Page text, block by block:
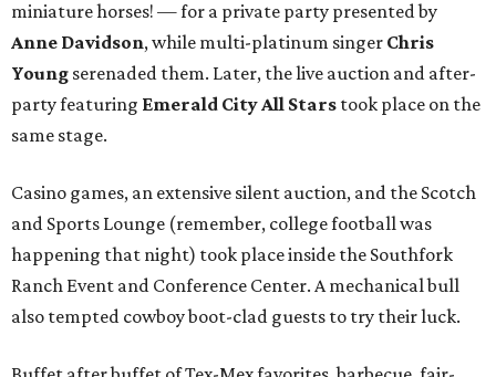
miniature horses! — for a private party presented by
Anne Davidson, while multi-platinum singer Chris
Young serenaded them. Later, the live auction and after-
party featuring Emerald City All Stars took place on the
same stage.
Casino games, an extensive silent auction, and the Scotch
and Sports Lounge (remember, college football was
happening that night) took place inside the Southfork
Ranch Event and Conference Center. A mechanical bull
also tempted cowboy boot-clad guests to try their luck.